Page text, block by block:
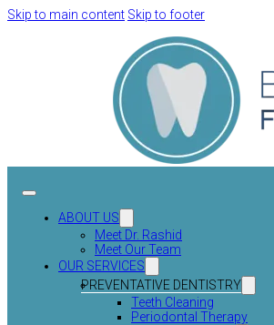
Skip to main content Skip to footer
ABOUT US
Meet Dr. Rashid
Meet Our Team
OUR SERVICES
PREVENTATIVE DENTISTRY
Teeth Cleaning
Periodontal Therapy